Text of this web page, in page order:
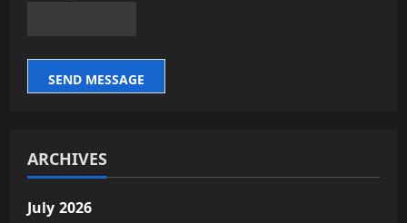
SEND MESSAGE
ARCHIVES
July 2026